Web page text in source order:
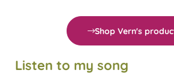
Shop Vern's
Listen to my song